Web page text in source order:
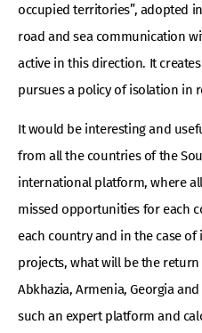
occupied territories”, adopted
road and sea communication
active in this direction. It
pursues a policy of isolation in
It would be interesting and
from all the countries of the
international platform, where
missed opportunities for each
each country and in the case
projects, what will be the
Abkhazia, Armenia, Georgia
such an expert platform and